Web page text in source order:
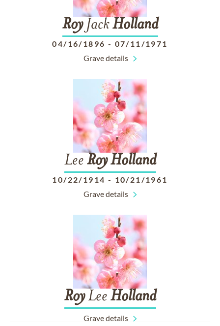
RoyJackHolland
04/16/1896 - 07/11/1971
Grave details
Lee Roy Holland
10/22/1914 - 10/21/1961
Grave details
RoyLee Holland
Grave details